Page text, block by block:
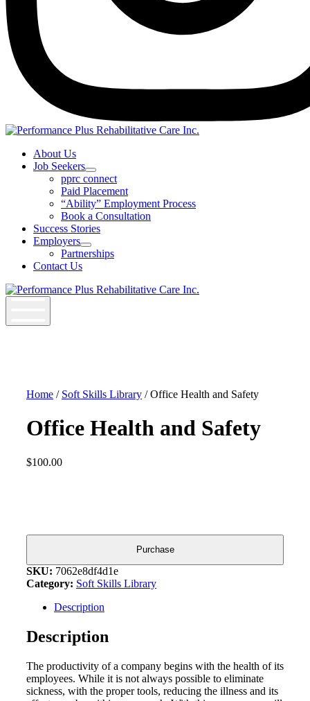
Instagram
About Us
Job Seekers
Open
Job
Seekers
Section
Menu
pprc connect
Paid Placement
“Ability” Employment Process
Book a Consultation
Success Stories
Employers
Open
Employers
Partnerships
Contact Us
Home / Soft Skills Library / Office Health and Safety
Office Health and Safety
$100.00
quantity
Purchase
SKU: 7062e8df4d1e
Category: Soft Skills Library
Description
Description
The productivity of a company begins with the health of its
employees. While it is not always possible to eliminate
sickness, with the proper tools, reducing the illness and its